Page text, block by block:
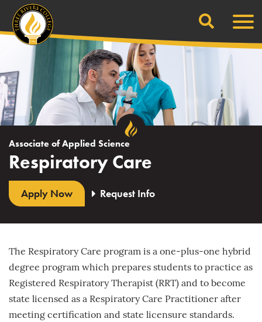
content
Search
Associate of Applied Science
Respiratory Care
Apply Now Request Info
The Respiratory Care program is a one-plus-one hybrid
degree program which prepares students to practice as
Registered Respiratory Therapist (RRT) and to become
state licensed as a Respiratory Care Practitioner after
meeting certification and state licensure standards.